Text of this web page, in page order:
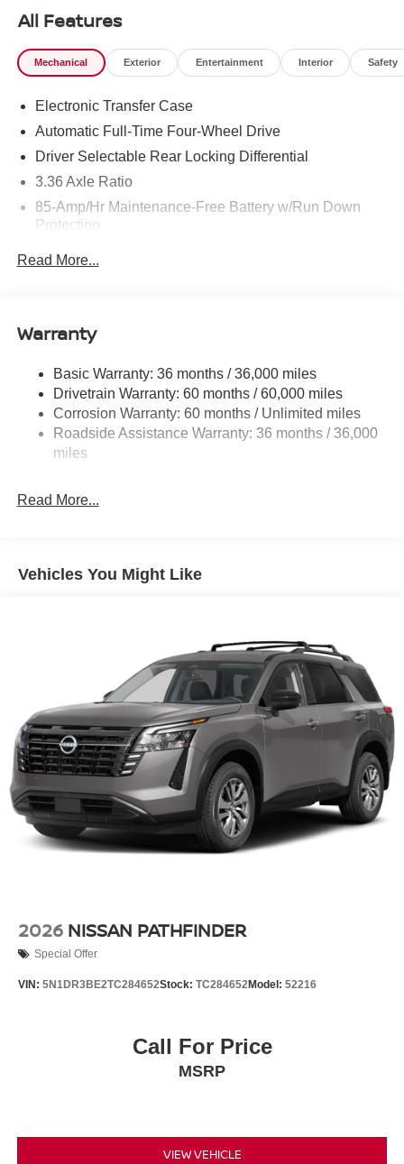
All Features
Mechanical Exterior Entertainment Interior Safety
Electronic Transfer Case
Automatic Full-Time Four-Wheel Drive
Driver Selectable Rear Locking Differential
3.36 Axle Ratio
85-Amp/Hr Maintenance-Free Battery w/Run Down
Protection
7810# Gvwr 1444# Maximum Payload
Gas-Pressurized Shock Absorbers
Rear Auto-Leveling Suspension
Front And Rear Anti-Roll Bars
Automatic Height Adjustable Automatic w/Driver
Control Ride Control Adaptive Suspension
4-Wheel Disc Brakes w/4-Wheel ABS, Front And Rear
Vented Discs, Brake Assist, Hill Descent Control, Hill
Hold Control and Electric Parking Brake
Read More...
Warranty
Basic Warranty: 36 months / 36,000 miles
Drivetrain Warranty: 60 months / 60,000 miles
Corrosion Warranty: 60 months / Unlimited miles
Roadside Assistance Warranty: 36 months / 36,000
miles
Read More...
Vehicles You Might Like
2026 NISSAN PATHFINDER
Special Offer
VIN: 5N1DR3BE2TC284652Stock: TC284652Model: 52216
Call For Price
MSRP
VIEW VEHICLE